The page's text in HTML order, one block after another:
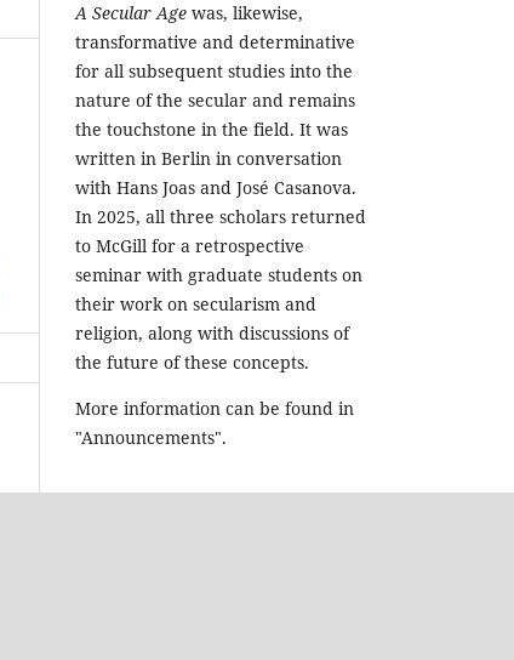
A Secular Age was, likewise,
transformative and determinative
for all subsequent studies into the
nature of the secular and remains
the touchstone in the field. It was
written in Berlin in conversation
with Hans Joas and José Casanova.
In 2025, all three scholars returned
to McGill for a retrospective
seminar with graduate students on
their work on secularism and
religion, along with discussions of
the future of these concepts.
More information can be found in
"Announcements".